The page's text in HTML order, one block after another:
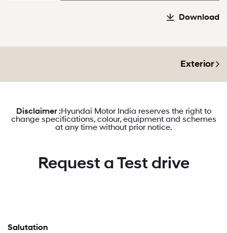
Download
Exterior
Disclaimer :Hyundai Motor India reserves the right to
change specifications, colour, equipment and schemes
at any time without prior notice.
Request a Test drive
Salutation